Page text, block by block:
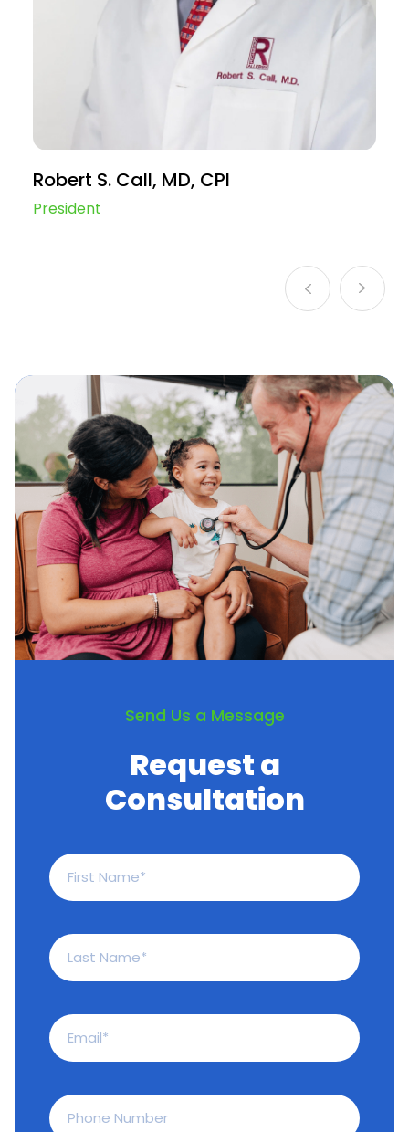
Robert S. Call, MD, CPI
President
Send Us a Message
Request a
Consultation